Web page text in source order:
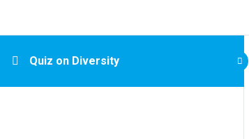
Quiz on Diversity